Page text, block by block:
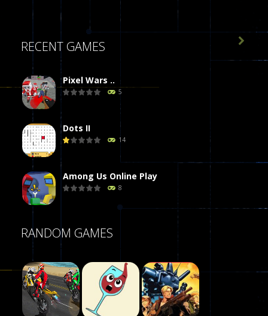
RECENT GAMES
Pixel Wars ..
5
Dots II
14
Among Us Online Play
8
Dames Online Elite
10

RANDOM GAMES